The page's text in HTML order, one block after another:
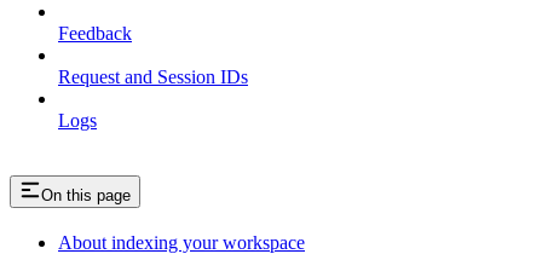
Feedback
Request and Session IDs
Logs
On this page
About indexing your workspace